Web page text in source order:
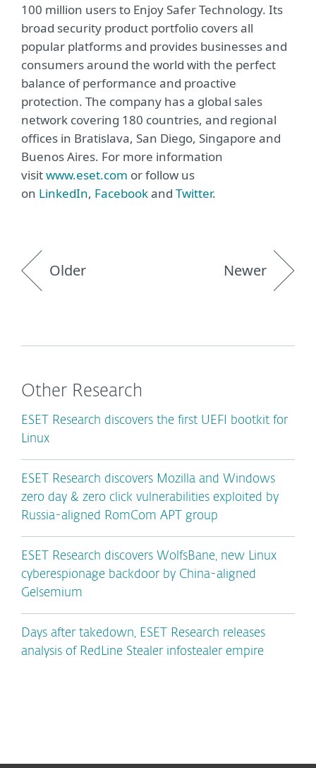
100 million users to Enjoy Safer Technology. Its
broad security product portfolio covers all
popular platforms and provides businesses and
consumers around the world with the perfect
balance of performance and proactive
protection. The company has a global sales
network covering 180 countries, and regional
offices in Bratislava, San Diego, Singapore and
Buenos Aires. For more information
visitwww.eset.com or follow us
on LinkedIn, Facebookand Twitter.
Older Newer
Other Research
ESET Research discovers the first UEFI bootkit for
Linux
ESET Research discovers Mozilla and Windows
zero day & zero click vulnerabilities exploited by
Russia-aligned RomCom APT group
ESET Research discovers WolfsBane, new Linux
cyberespionage backdoor by China-aligned
Gelsemium
Days after takedown, ESET Research releases
analysis of RedLine Stealer infostealer empire